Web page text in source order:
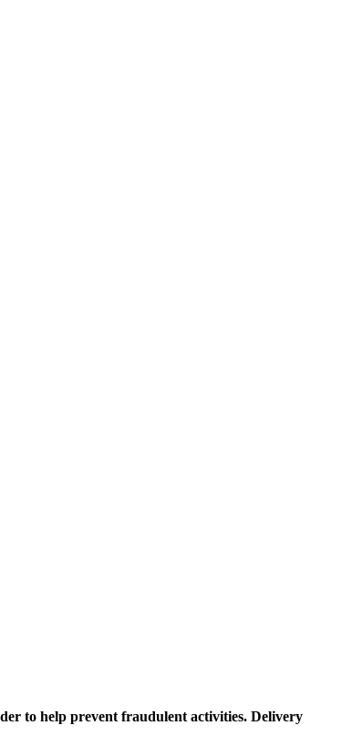
to help prevent fraudulent activities. Delivery